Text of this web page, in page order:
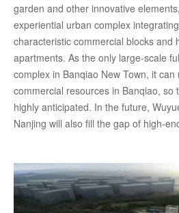
garden and other innovative
experiential urban complex
characteristic commercial blocks and
apartments. As the only large-scale
complex in Banqiao New Town, it
commercial resources in Banqiao, so
highly anticipated. In the future,
Nanjing will also fill the gap of high-